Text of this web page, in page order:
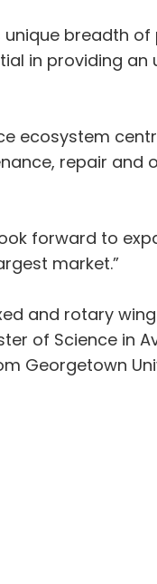
unique breadth
in providing an
ecosystem
repair and
forward to
market.”
and rotary
of Science in
Georgetown